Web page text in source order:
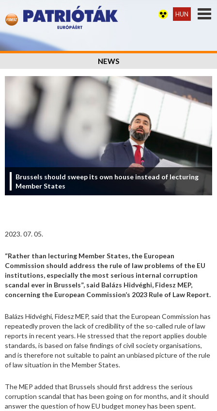
HUN
NEWS
Brussels should sweep its own house instead of lecturing
Member States
2023. 07. 05.
“Rather than lecturing Member States, the European
Commission should address the rule of law problems of the EU
institutions, especially the most serious internal corruption
scandal ever in Brussels”, said Balázs Hidvéghi, Fidesz MEP,
concerning the European Commission’s 2023 Rule of Law Report.
Balázs Hidvéghi, Fidesz MEP, said that the European Commission has
repeatedly proven the lack of credibility of the so-called rule of law
reports in recent years. He stressed that the report applies double
standards, is based on false findings of civil society organisations,
and is therefore not suitable to paint an unbiased picture of the rule
of law situation in the Member States.
The MEP added that Brussels should first address the serious
corruption scandal that has been going on for months, and it should
answer the question of how EU budget money has been spent.